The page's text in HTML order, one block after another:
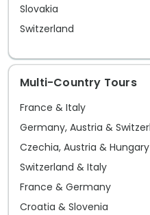
exploring and
is certainly possible, a
and soak in the
vibe.
Slovakia
Switzerland
Multi-Country Tours
France & Italy
Germany, Austria &
Czechia, Austria & Hungary
Switzerland & Italy
France & Germany
Croatia & Slovenia